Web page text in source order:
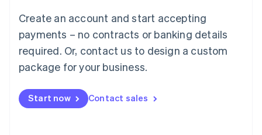
Create an account and start accepting
payments – no contracts or banking details
required. Or, contact us to design a custom
package for your business.
Start now Contact sales
Luxembourg
Mainland China
简体中文 English
Malaysia
English 简体中文
Malta
English
Mexico